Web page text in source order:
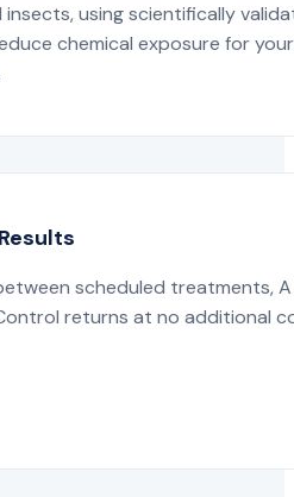
insects, using scientifically
chemical exposure for your
scheduled treatments, A
returns at no additional